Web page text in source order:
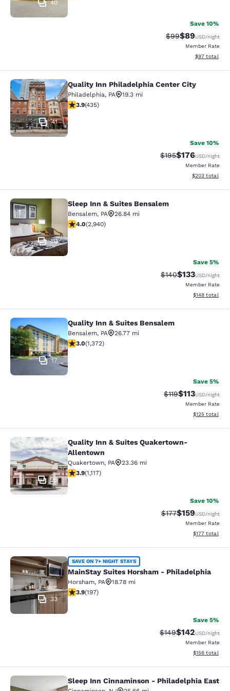
40
Save 10%
Strikethrough
$99Discounted
$89USD/night
Member Rate
View
$97 total
Quality Inn Philadelphia Center City
41
Quality Inn Philadelphia Center City
Philadelphia, PA
19.3 mi
3.87 stars rating. Good. 435 reviews
3.9(435)
Save 10%
Strikethrough Rate:
$195Discounted
$176USD/night
Member Rate
View
$203 total
Sleep Inn & Suites Bensalem
30
Sleep Inn & Suites Bensalem
Bensalem, PA
26.84 mi
4.05 stars rating. Very Good. 2940 reviews
4.0(2,940)
Save 5%
Strikethrough Rate:
$140Discounted
$133USD/night
Member Rate
View
$148 total
Quality Inn & Suites Bensalem
17
Quality Inn & Suites Bensalem
Bensalem, PA
26.77 mi
3.03 stars rating. Fair. 1372 reviews
3.0(1,372)
Save 5%
Strikethrough
$119Discounted
$113USD/night
Member Rate
View
$125 total
Quality Inn & Suites Quakertown-
25
Quality Inn & Suites Quakertown-
Allentown
Quakertown, PA
23.36 mi
3.88 stars rating. Good. 1117 reviews
3.9(1,117)
Save 10%
Strikethrough Rate:
$177Discounted
$159USD/night
Member Rate
View
$177 total
MainStay Suites Horsham -
33
SAVE ON 7+ NIGHT STAYS
MainStay Suites Horsham - Philadelphia
Horsham, PA
18.78 mi
3.89 stars rating. Good. 197 reviews
3.9(197)
Save 5%
Strikethrough Rate:
$149Discounted
$142USD/night
Member Rate
View
$156 total
Sleep Inn Cinnaminson -
Sleep Inn Cinnaminson - Philadelphia East